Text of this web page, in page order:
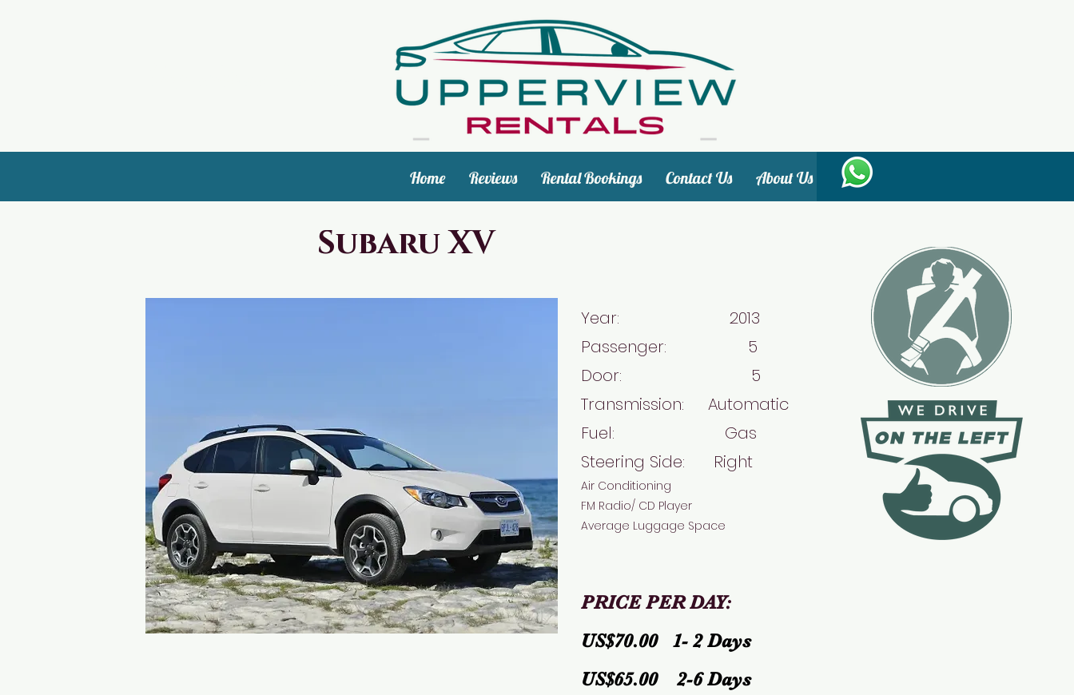
Home Reviews Rental Bookings Contact Us About Us
Subaru XV
Year: 2013
Passenger: 5
Door: 5
Transmission: Automatic
Fuel: Gas
Steering Side: Right
Air Conditioning
FM Radio/ CD Player
Average Luggage Space
PRICE PER DAY:
US$70.00 1- 2 Days
US$65.00 2-6 Days